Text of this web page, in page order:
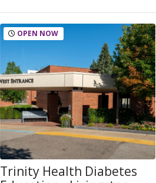
OPEN NOW
Trinity Health Diabetes